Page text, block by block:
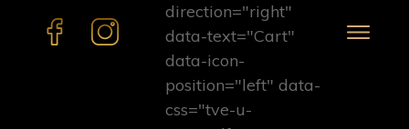
direction="right"
data-text="Cart"
data-icon-
position="left" data-
css="tve-u-